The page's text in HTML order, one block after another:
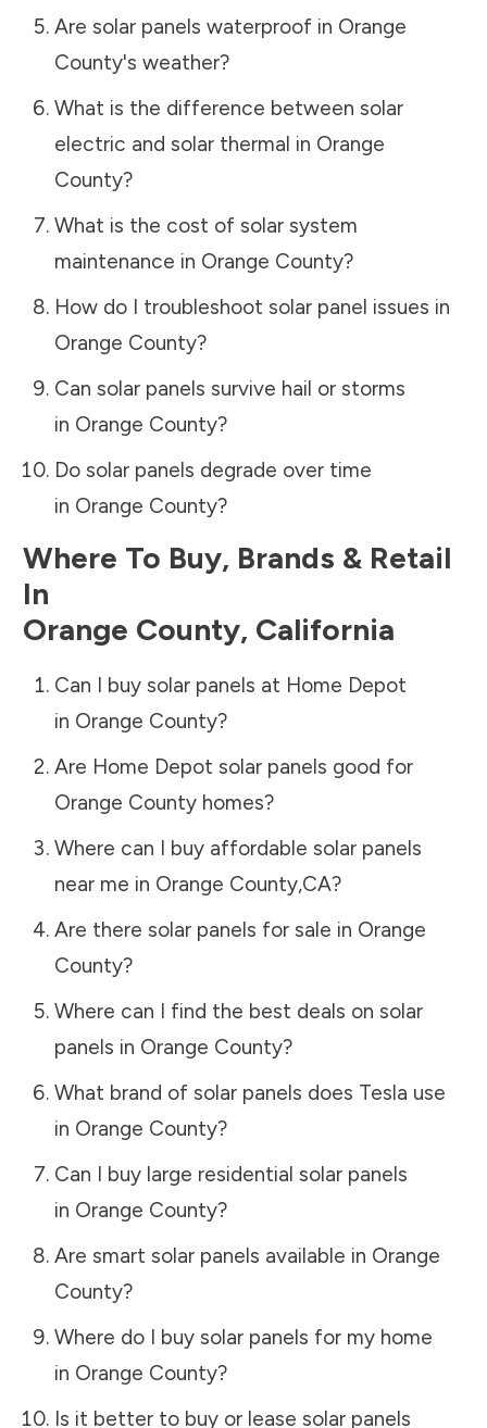
Are solar panels waterproof in Orange
County's weather?
What is the difference between solar
electric and solar thermal in Orange
County?
What is the cost of solar system
maintenance in Orange County?
How do I troubleshoot solar panel issues in
Orange County?
Can solar panels survive hail or storms
in Orange County?
Do solar panels degrade over time
in Orange County?
Where To Buy, Brands & Retail
In
Orange County, California
Can I buy solar panels at Home Depot
in Orange County?
Are Home Depot solar panels good for
Orange Countyhomes?
Where can I buy affordable solar panels
near me in Orange County,CA?
Are there solar panels for sale in Orange
County?
Where can I find the best deals on solar
panels in Orange County?
What brand of solar panels does Tesla use
in Orange County?
Can I buy large residential solar panels
in Orange County?
Are smart solar panels available in Orange
County?
Where do I buy solar panels for my home
in Orange County?
Is it better to buy or lease solar panels